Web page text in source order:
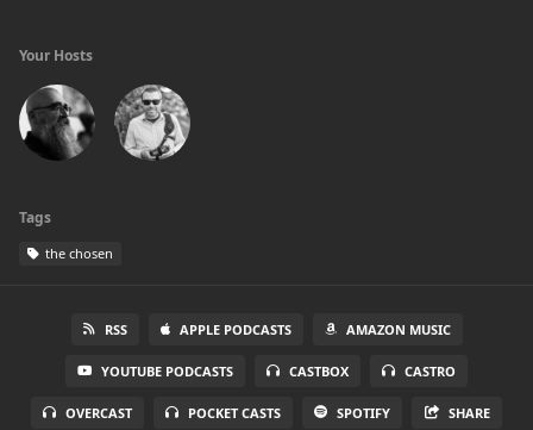
Your Hosts
Tags
the chosen
RSS APPLE PODCASTS AMAZON MUSIC
YOUTUBE PODCASTS CASTBOX CASTRO
OVERCAST POCKET CASTS SPOTIFY SHARE